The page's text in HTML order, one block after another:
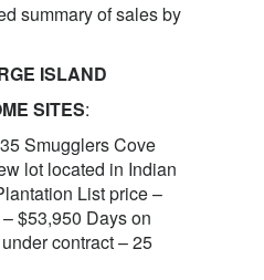
summary of sales by
ISLAND
SITES:
Smugglers Cove
lot located in Indian
List price –
$53,950 Days on
contract – 25